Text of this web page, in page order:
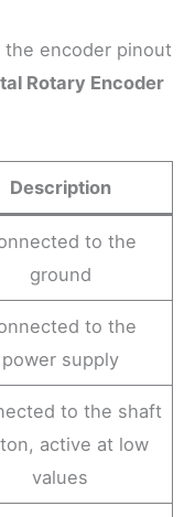
encoder pinout
Rotary Encoder
Description
to the
ground
to the
power supply
to the shaft
active at low
values